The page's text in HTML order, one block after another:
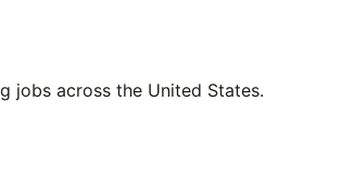
jobs across the United States.